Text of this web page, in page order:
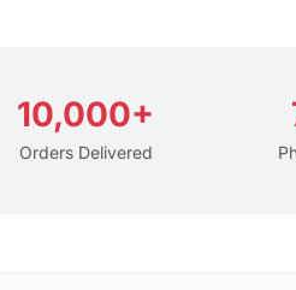
10,000+
Orders Delivered